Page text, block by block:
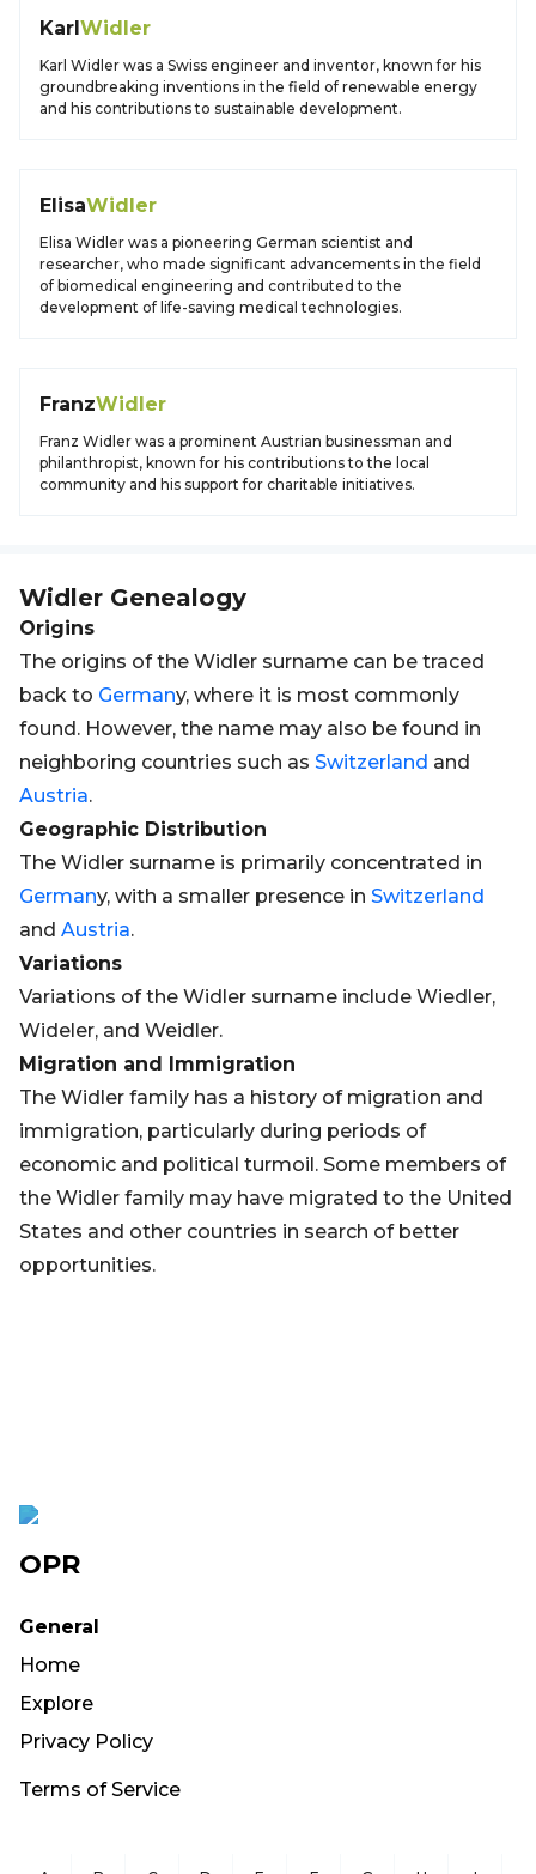
KarlWidler
Karl Widler was a Swiss engineer and inventor, known for his
groundbreaking inventions in the field of renewable energy
and his contributions to sustainable development.
ElisaWidler
Elisa Widler was a pioneering German scientist and
researcher, who made significant advancements in the field
of biomedical engineering and contributed to the
development of life-saving medical technologies.
FranzWidler
Franz Widler was a prominent Austrian businessman and
philanthropist, known for his contributions to the local
community and his support for charitable initiatives.
Widler Genealogy
Origins
The origins of the Widler surname can be traced
back to Germany, where it is most commonly
found. However, the name may also be found in
neighboring countries such as Switzerland and
Austria.
Geographic Distribution
The Widler surname is primarily concentrated in
Germany, with a smaller presence in Switzerland
and Austria.
Variations
Variations of the Widler surname include Wiedler,
Wideler, and Weidler.
Migration and Immigration
The Widler family has a history of migration and
immigration, particularly during periods of
economic and political turmoil. Some members of
the Widler family may have migrated to the United
States and other countries in search of better
opportunities.
OPR
General
Home
Explore
Privacy Policy
Terms of Service